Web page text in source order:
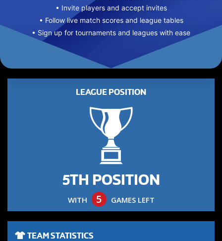
• Invite players and accept invites
• Follow live match scores and league tables
• Sign up for tournaments and leagues with ease
LEAGUE POSITION
5TH POSITION
WITH 5 GAMES LEFT
TEAM STATISTICS